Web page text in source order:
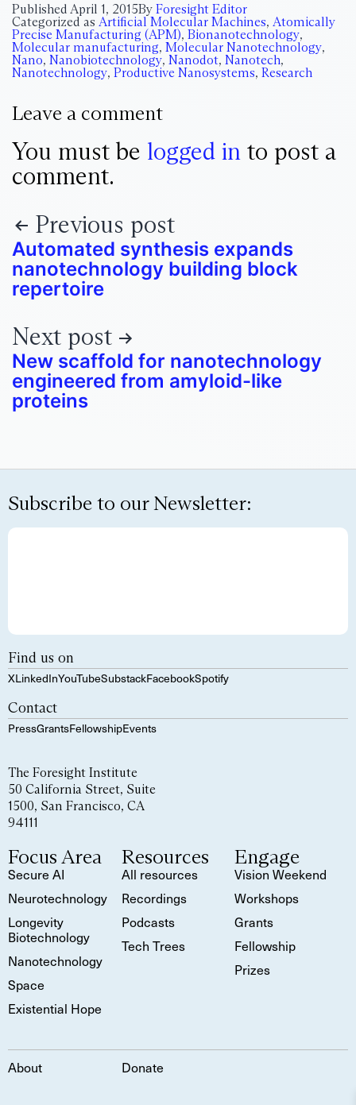
Published April 1, 2015By Foresight Editor
Categorized as Artificial Molecular Machines, Atomically
Precise Manufacturing (APM), Bionanotechnology,
Molecular manufacturing, Molecular Nanotechnology,
Nano, Nanobiotechnology, Nanodot, Nanotech,
Nanotechnology, Productive Nanosystems, Research
Leave a comment
You must be logged in to post a
comment.
Previous post
Automated synthesis expands
nanotechnology building block
repertoire
Next post
New scaffold for nanotechnology
engineered from amyloid-like
proteins
Subscribe to our Newsletter:
Find us on
XLinkedInYouTubeSubstackFacebookSpotify
Contact
PressGrantsFellowshipEvents
The Foresight Institute
50 California Street, Suite
1500, San Francisco, CA
94111
Focus Area
Secure AI
Neurotechnology
Longevity
Biotechnology
Nanotechnology
Space
Existential Hope
Resources
All resources
Recordings
Podcasts
Tech Trees
Engage
Vision Weekend
Workshops
Grants
Fellowship
Prizes
About Donate